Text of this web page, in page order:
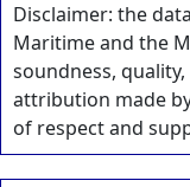
Disclaimer: the
Maritime and the
soundness,
attribution made
of respect and